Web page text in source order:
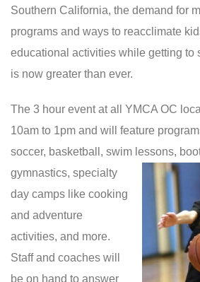
Southern California, the demand for
programs and ways to reacclimate
educational activities while getting to
is now greater than ever.
The 3 hour event at all YMCA OC
10am to 1pm and will feature
soccer, basketball, swim lessons,
gymnastics, specialty
day camps like cooking
and adventure
activities, and more.
Staff and coaches will
be on hand to answer